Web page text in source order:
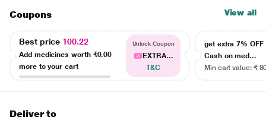
Coupons View all
Best price 100.22
Add medicines worth ₹0.00
more to your cart
Unlock Coupon
EXTRA...
T&C
get extra 7% OFF
Cash on med...
Min cart value: ₹
Deliver to